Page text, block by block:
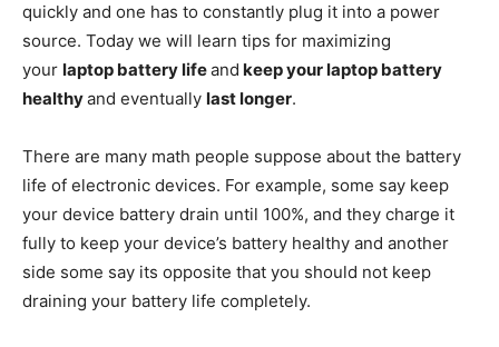
quickly and one has to constantly plug it into a power
source. Today we will learn tips for maximizing
your laptop battery lifeand keep your laptop battery
healthyand eventually last longer.
There are many math people suppose about the battery
life of electronic devices. For example, some say keep
your device battery drain until 100%, and they charge it
fully to keep your device’s battery healthy and another
side some say its opposite that you should not keep
draining your battery life completely.